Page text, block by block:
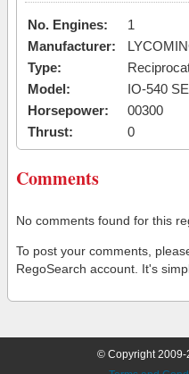
No. Engines:
1
Manufacturer:
Type:
Model:
IO-540
Horsepower:
00300
Thrust:
0
Comments
No comments found for this
To post your comments,
RegoSearch account. It's
© Copyright 2009-